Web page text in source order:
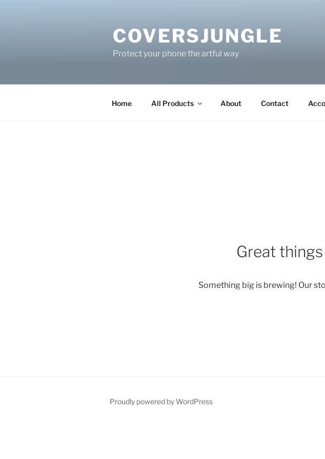
COVERSJUNGLE
Protect your phone the artful way
Home All Products About Contact
Great
Something big is brewing! Our
Proudly powered by WordPress